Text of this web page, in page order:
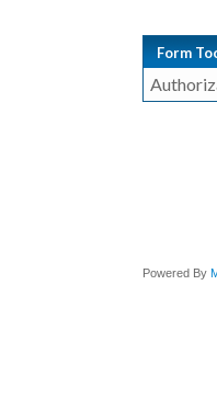
Form
Powered By